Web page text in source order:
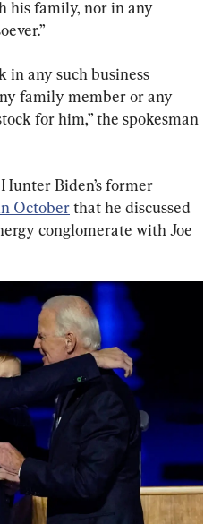
his family, nor in any
in any such business
family member or any
for him,” the spokesman
Biden’s former
October that he discussed
conglomerate with Joe